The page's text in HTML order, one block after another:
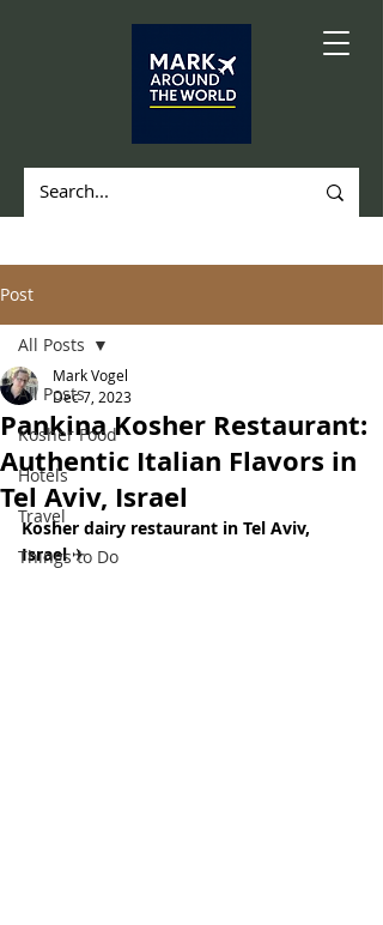
Post
All Posts
Kosher Food
Hotels
Travel
Things to Do
All Posts
Pankina Kosher Restaurant:
Authentic Italian Flavors in
Tel Aviv, Israel
Mark Vogel
Dec 7, 2023
Kosher dairy restaurant in Tel Aviv,
Israel ✈